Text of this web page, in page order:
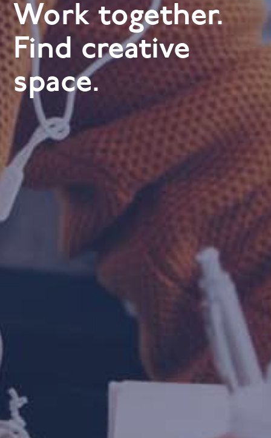
Work together.
Find creative
space.